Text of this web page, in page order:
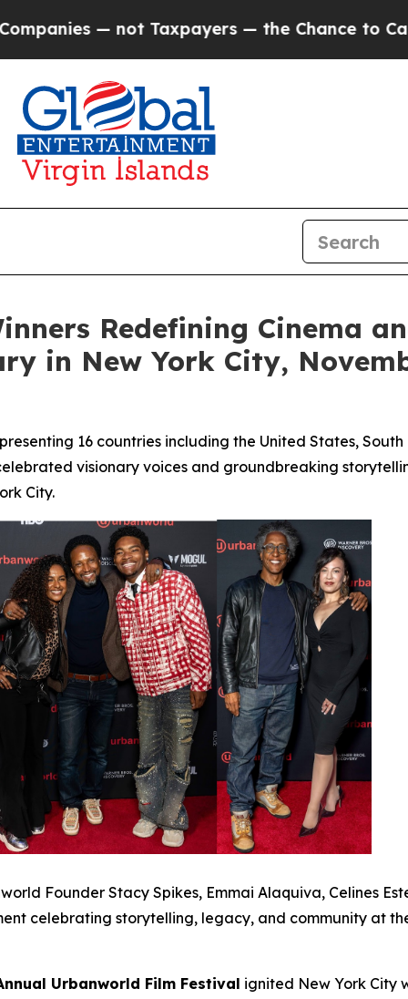
— the Chance to Cash in on Publicly
Redefining Cinema
in New York City,
16 countries including the United States,
visionary voices and groundbreaking
City.
Founder Stacy Spikes, Emmai Alaquiva, Celines
celebrating storytelling, legacy, and community at
Urbanworld Film Festival ignited New York City